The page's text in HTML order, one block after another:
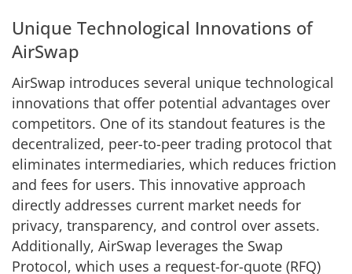
Unique Technological Innovations of
AirSwap
AirSwap introduces several unique technological
innovations that offer potential advantages over
competitors. One of its standout features is the
decentralized, peer-to-peer trading protocol that
eliminates intermediaries, which reduces friction
and fees for users. This innovative approach
directly addresses current market needs for
privacy, transparency, and control over assets.
Additionally, AirSwap leverages the Swap
Protocol, which uses a request-for-quote (RFQ)